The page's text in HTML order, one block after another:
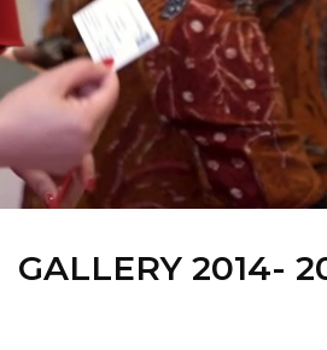
GALLERY 2014-